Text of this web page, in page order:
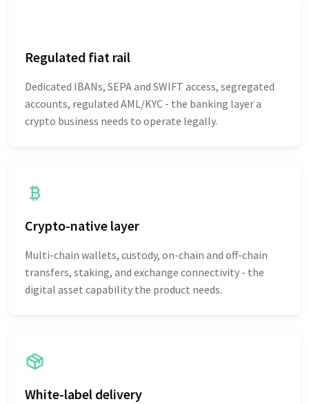
Regulated fiat rail
Dedicated IBANs, SEPA and SWIFT access, segregated
accounts, regulated AML/KYC - the banking layer a
crypto business needs to operate legally.
Crypto-native layer
Multi-chain wallets, custody, on-chain and off-chain
transfers, staking, and exchange connectivity - the
digital asset capability the product needs.
White-label delivery